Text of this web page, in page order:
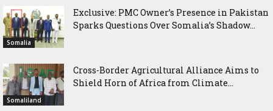
Somalia
Exclusive: PMC Owner’s Presence in Pakistan
Sparks Questions Over Somalia’s Shadow...
Somaliland
Cross-Border Agricultural Alliance Aims to
Shield Horn of Africa from Climate...